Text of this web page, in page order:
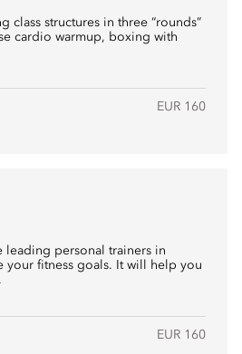
class structures in three “rounds”
cardio warmup, boxing with
EUR 160
leading personal trainers in
your fitness goals. It will help you
EUR 160